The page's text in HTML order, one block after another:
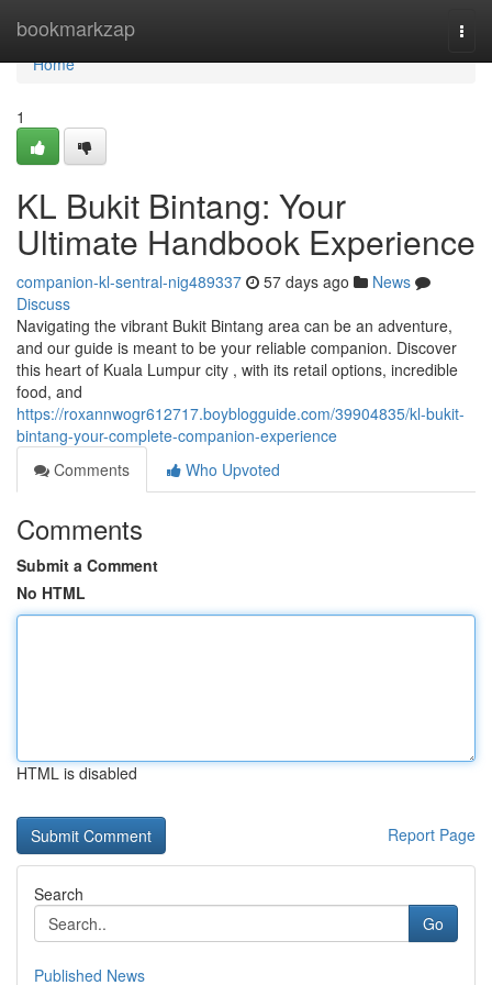
bookmarkzap
Home
Home
1
KL Bukit Bintang: Your
Ultimate Handbook Experience
companion-kl-sentral-nig489337 57 days ago
News
Discuss
Navigating the vibrant Bukit Bintang area can be an adventure,
and our guide is meant to be your reliable companion. Discover
this heart of Kuala Lumpur city , with its retail options, incredible
food, and
https://roxannwogr612717.boyblogguide.com/39904835/kl-bukit-
bintang-your-complete-companion-experience
Comments
Who Upvoted
Comments
Submit a Comment
No HTML
HTML is disabled
Report Page
Search
Go
Published News